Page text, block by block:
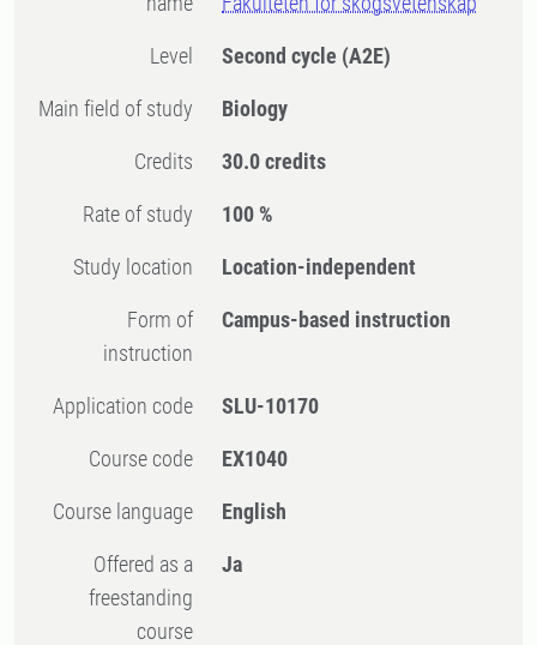
Level Second cycle (A2E)
Main field of study Biology
Credits 30.0 credits
Rate of study 100 %
Study location Location-independent
Form of
instruction
Campus-based instruction
Application code SLU-10170
Course code EX1040
Course language English
Offered as a
freestanding
course
Ja